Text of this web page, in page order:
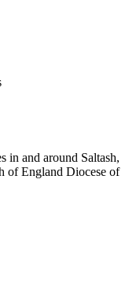
in and around Saltash,
of England Diocese of